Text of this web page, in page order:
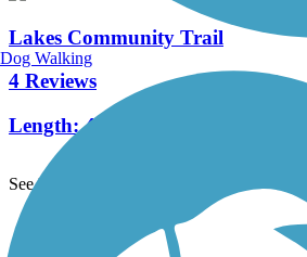
Lakes Community Trail
4 Reviews
Length:4.4 mi
See More Nearby Trails
Dog Walking